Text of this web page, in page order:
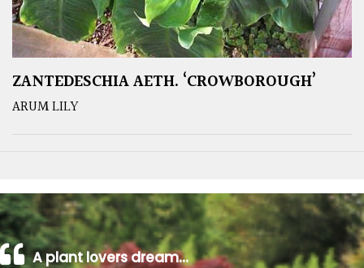
ZANTEDESCHIA AETH. ‘CROWBOROUGH’
ARUM LILY
A plant lovers dream…